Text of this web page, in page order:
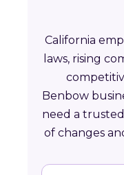
California
laws, rising
Benbow
need a
of changes